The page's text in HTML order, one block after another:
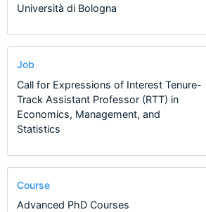
Università di Bologna
Job
Call for Expressions of Interest Tenure-
Track Assistant Professor (RTT) in
Economics, Management, and
Statistics
Course
Advanced PhD Courses